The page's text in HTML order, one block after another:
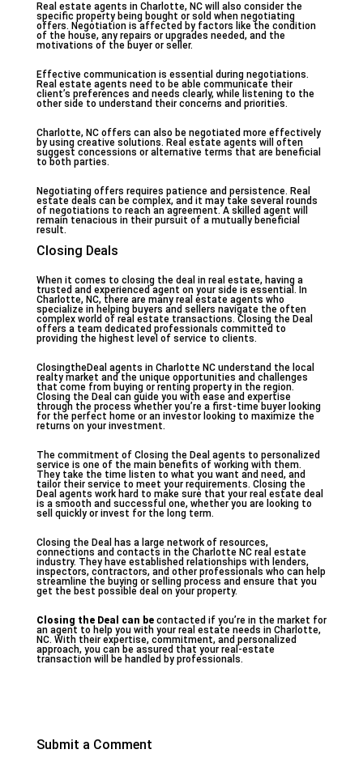
Real estate agents in Charlotte, NC will also consider the
specific property being bought or sold when negotiating
offers. Negotiation is affected by factors like the condition
of the house, any repairs or upgrades needed, and the
motivations of the buyer or seller.
Effective communication is essential during negotiations.
Real estate agents need to be able communicate their
client’s preferences and needs clearly, while listening to the
other side to understand their concerns and priorities.
Charlotte, NC offers can also be negotiated more effectively
by using creative solutions. Real estate agents will often
suggest concessions or alternative terms that are beneficial
to both parties.
Negotiating offers requires patience and persistence. Real
estate deals can be complex, and it may take several rounds
of negotiations to reach an agreement. A skilled agent will
remain tenacious in their pursuit of a mutually beneficial
result.
Closing Deals
When it comes to closing the deal in real estate, having a
trusted and experienced agent on your side is essential. In
Charlotte, NC, there are many real estate agents who
specialize in helping buyers and sellers navigate the often
complex world of real estate transactions. Closing the Deal
offers a team dedicated professionals committed to
providing the highest level of service to clients.
ClosingtheDeal agents in Charlotte NC understand the local
realty market and the unique opportunities and challenges
that come from buying or renting property in the region.
Closing the Deal can guide you with ease and expertise
through the process whether you’re a first-time buyer looking
for the perfect home or an investor looking to maximize the
returns on your investment.
The commitment of Closing the Deal agents to personalized
service is one of the main benefits of working with them.
They take the time listen to what you want and need, and
tailor their service to meet your requirements. Closing the
Deal agents work hard to make sure that your real estate deal
is a smooth and successful one, whether you are looking to
sell quickly or invest for the long term.
Closing the Deal has a large network of resources,
connections and contacts in the Charlotte NC real estate
industry. They have established relationships with lenders,
inspectors, contractors, and other professionals who can help
streamline the buying or selling process and ensure that you
get the best possible deal on your property.
Closing the Deal can becontacted if you’re in the market for
an agent to help you with your real estate needs in Charlotte,
NC. With their expertise, commitment, and personalized
approach, you can be assured that your real-estate
transaction will be handled by professionals.
Submit a Comment